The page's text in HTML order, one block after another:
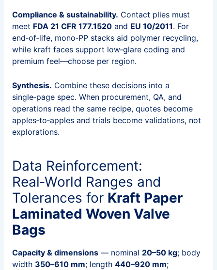
Compliance & sustainability. Contact plies must
meet FDA 21 CFR 177.1520and EU 10/2011. For
end‑of‑life, mono‑PP stacks aid polymer recycling,
while kraft faces support low‑glare coding and
premium feel—choose per region.
Synthesis. Combine these decisions into a
single‑page spec. When procurement, QA, and
operations read the same recipe, quotes become
apples‑to‑apples and trials become validations, not
explorations.
Data Reinforcement:
Real‑World Ranges and
Tolerances for Kraft Paper
Laminated Woven Valve
Bags
Capacity & dimensions— nominal 20–50 kg; body
width 350–610 mm; length 440–920 mm;